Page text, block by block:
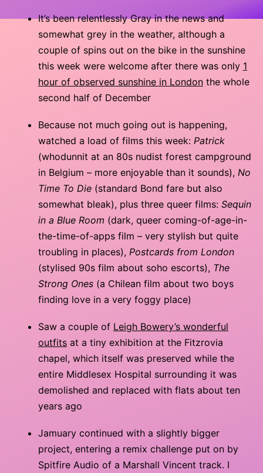
It’s been relentlessly Gray in the news and
somewhat grey in the weather, although a
couple of spins out on the bike in the sunshine
this week were welcome after there was only 1
hour of observed sunshine in London the whole
second half of December
Because not much going out is happening,
watched a load of films this week: Patrick
(whodunnit at an 80s nudist forest campground
in Belgium – more enjoyable than it sounds), No
Time To Die (standard Bond fare but also
somewhat bleak), plus three queer films: Sequin
in a Blue Room (dark, queer coming-of-age-in-
the-time-of-apps film – very stylish but quite
troubling in places), Postcards from London
(stylised 90s film about soho escorts), The
Strong Ones (a Chilean film about two boys
finding love in a very foggy place)
Saw a couple of Leigh Bowery’s wonderful
outfits at a tiny exhibition at the Fitzrovia
chapel, which itself was preserved while the
entire Middlesex Hospital surrounding it was
demolished and replaced with flats about ten
years ago
Jamuary continued with a slightly bigger
project, entering a remix challenge put on by
Spitfire Audio of a Marshall Vincent track. I